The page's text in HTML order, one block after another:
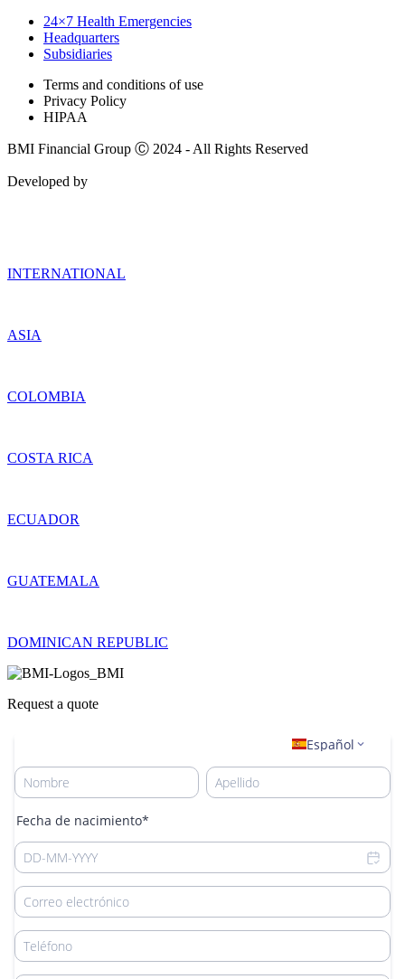
24×7 Health Emergencies
Headquarters
Subsidiaries
Terms and conditions of use
Privacy Policy
HIPAA
BMI Financial Group Ⓒ 2024 - All Rights Reserved
Developed by
INTERNATIONAL
ASIA
COLOMBIA
COSTA RICA
ECUADOR
GUATEMALA
DOMINICAN REPUBLIC
Request a quote